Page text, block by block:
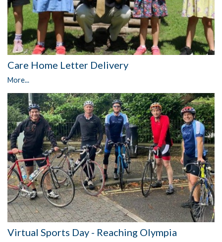
Care Home Letter Delivery
More...
Virtual Sports Day - Reaching Olympia